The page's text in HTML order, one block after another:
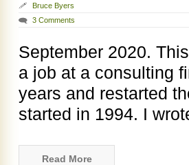
Bruce Byers
3 Comments
September 2020.
a job at a consulting
years and restarted
started in 1994. I
Read More